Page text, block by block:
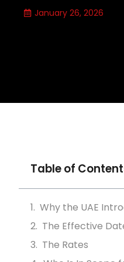
January 26, 2026
Table of
Why the UAE
The Effective
The Rates